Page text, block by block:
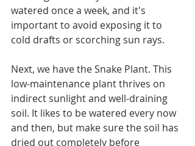
watered once a week, and it's
important to avoid exposing it to
cold drafts or scorching sun rays.
Next, we have the Snake Plant. This
low-maintenance plant thrives on
indirect sunlight and well-draining
soil. It likes to be watered every now
and then, but make sure the soil has
dried out completely before